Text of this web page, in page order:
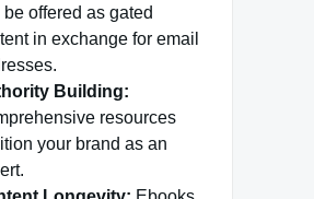
be offered as gated
in exchange for email
Building:
resources
your brand as an